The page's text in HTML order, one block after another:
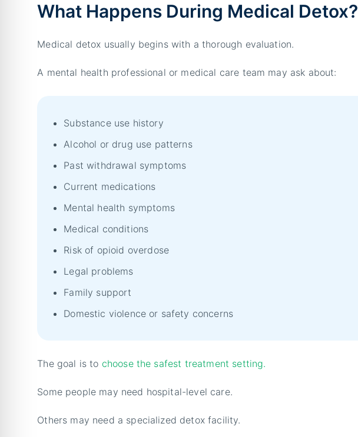
What Happens During Medical Detox?
Medical detox usually begins with a thorough evaluation.
A mental health professional or medical care team may ask about:
Substance use history
Alcohol or drug use patterns
Past withdrawal symptoms
Current medications
Mental health symptoms
Medical conditions
Risk of opioid overdose
Legal problems
Family support
Domestic violence or safety concerns
The goal is to choose the safest treatment setting.
Some people may need hospital-level care.
Others may need a specialized detox facility.